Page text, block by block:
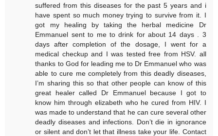
suffered from this diseases for the past 5 years and i
have spent so much money trying to survive from it. I
got my healing by taking the herbal medicine Dr
Emmanuel sent to me to drink for about 14 days . 3
days after completion of the dosage, I went for a
medical checkup and I was tested free from HSV. all
thanks to God for leading me to Dr Emmanuel who was
able to cure me completely from this deadly diseases,
I’m sharing this so that other people can know of this
great healer called Dr Emmanuel because I got to
know him through elizabeth who he cured from HIV. I
was made to understand that he can cure several other
deadly diseases and infections. Don’t die in ignorance
or silent and don’t let that illness take your life. Contact